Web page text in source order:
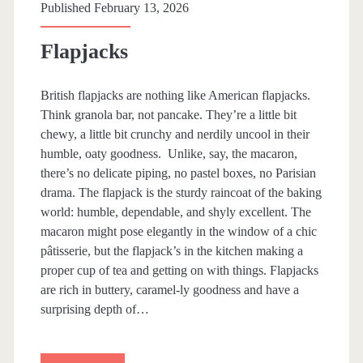
e
Published February 13, 2026
Flapjacks
British flapjacks are nothing like American flapjacks.
Think granola bar, not pancake. They’re a little bit
chewy, a little bit crunchy and nerdily uncool in their
humble, oaty goodness. Unlike, say, the macaron,
there’s no delicate piping, no pastel boxes, no Parisian
drama. The flapjack is the sturdy raincoat of the baking
world: humble, dependable, and shyly excellent. The
macaron might pose elegantly in the window of a chic
pâtisserie, but the flapjack’s in the kitchen making a
proper cup of tea and getting on with things. Flapjacks
are rich in buttery, caramel-ly goodness and have a
surprising depth of…